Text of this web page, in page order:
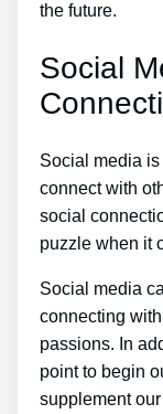
the future.
Social
Social media
connect with
social
puzzle when it
Social media
connecting
passions. In
point to begin
supplement